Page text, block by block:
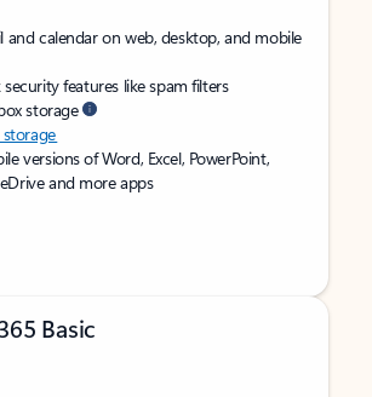
and calendar on web, desktop, and mobile
features like spam filters
storage
versions of Word, Excel, PowerPoint,
and more apps
Basic